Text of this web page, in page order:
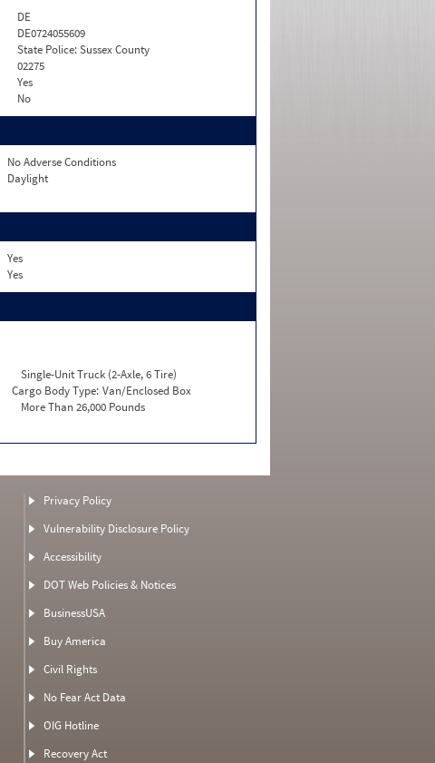
DE
DE0724055609
State Police: Sussex County
02275
Yes
No
No Adverse Conditions
Daylight
Yes
Yes
Single-Unit Truck (2-Axle, 6 Tire)
Cargo Body Type: Van/Enclosed Box
More Than 26,000 Pounds
Privacy Policy
Vulnerability Disclosure Policy
Accessibility
DOT Web Policies & Notices
BusinessUSA
Buy America
Civil Rights
No Fear Act Data
OIG Hotline
Recovery Act